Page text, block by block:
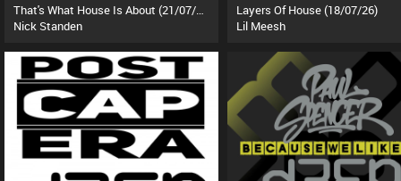
Nick Standen
Layers Of House (18/07/26)
Lil Meesh